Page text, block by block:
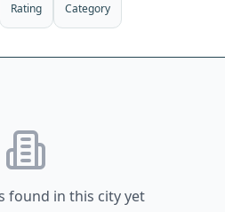
Rating Category
found in this city yet